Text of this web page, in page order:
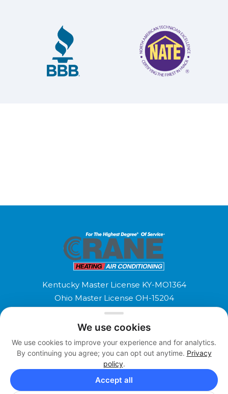
Kentucky Master License KY-MO1364
Ohio Master License OH-15204
Copyright 2026 © Crane Heating and Air
Conditioning. All Rights Reserved.
Terms and ConditionsPrivacy PolicyAccessibility
F
a
T
w
We use cookies
We use cookies to improve your experience and for analytics.
By continuing you agree; you can opt out anytime. Privacy
policy.
Accept all